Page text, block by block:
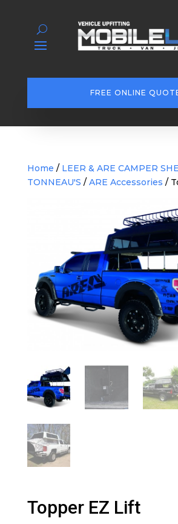
FREE ONLINE
Home / LEER & ARE CAMPER
TONNEAU'S / ARE Accessories /
Topper EZ Lift